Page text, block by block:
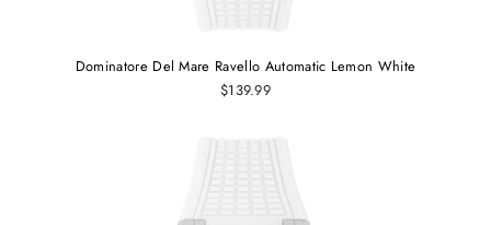
Dominatore Del Mare Ravello Automatic Lemon White
$139.99